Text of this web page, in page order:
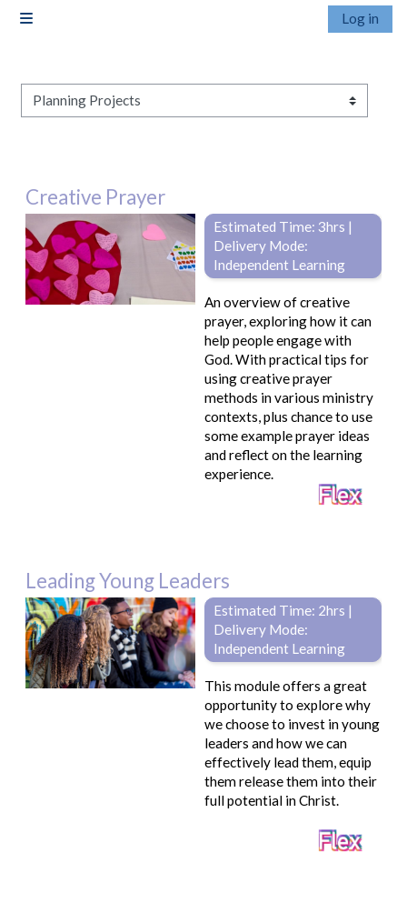
Log in
Pathways
Creative Prayer
Estimated Time: 3hrs |
Delivery Mode:
Independent Learning
An overview of creative
prayer, exploring how it can
help people engage with
God. With practical tips for
using creative prayer
methods in various ministry
contexts, plus chance to use
some example prayer ideas
and reflect on the learning
experience.
Leading Young Leaders
Estimated Time: 2hrs |
Delivery Mode:
Independent Learning
This module offers a great
opportunity to explore why
we choose to invest in young
leaders and how we can
effectively lead them, equip
them release them into their
full potential in Christ.